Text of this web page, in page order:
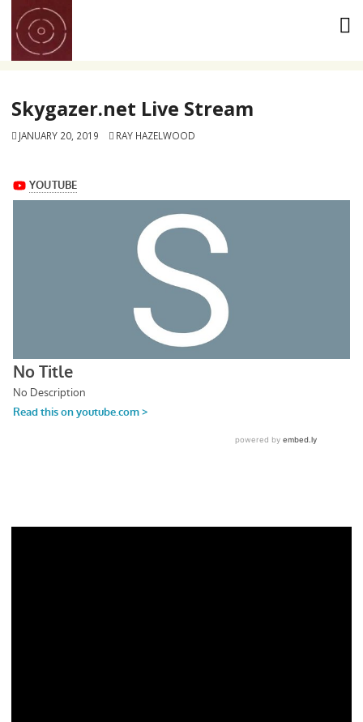
content
Skygazer.net Live Stream
JANUARY 20, 2019 RAY HAZELWOOD